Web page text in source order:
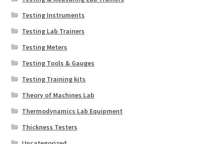
Testing Instruments
Testing Lab Trainers
Testing Meters
Testing Tools & Gauges
Testing Training kits
Theory of Machines Lab
Thermodynamics Lab Equipment
Thickness Testers